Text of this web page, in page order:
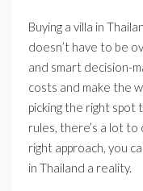
Buying a villa in
doesn’t have to be
and smart decision-
costs and make the
picking the right
rules, there’s a lot
right approach, you
in Thailand a reality.